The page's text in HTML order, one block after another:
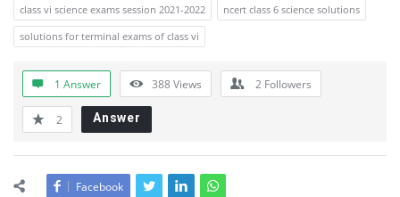
class vi science exams session 2021-2022
ncert class 6 science solutions
solutions for terminal exams of class vi
1 Answer 388Views 2 Followers
2 Answer
Facebook